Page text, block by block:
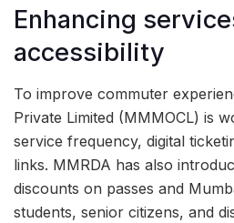
Enhancing
accessibility
To improve commuter
Private Limited (MMMOCL) is
service frequency, digital
links. MMRDA has also
discounts on passes and
students, senior citizens, and